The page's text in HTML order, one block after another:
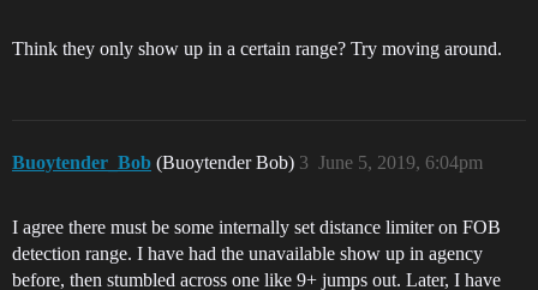
Think they only show up in a certain range? Try moving around.
Buoytender_Bob (Buoytender Bob) June 5, 2019, 6:04pm
3
I agree there must be some internally set distance limiter on FOB
detection range. I have had the unavailable show up in agency
before, then stumbled across one like 9+ jumps out. Later, I have